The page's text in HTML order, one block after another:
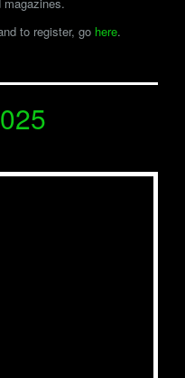
to register, go here.